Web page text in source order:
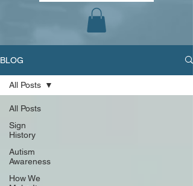
BLOG
All Posts
Sign
History
Autism
Awareness
How We
All Posts